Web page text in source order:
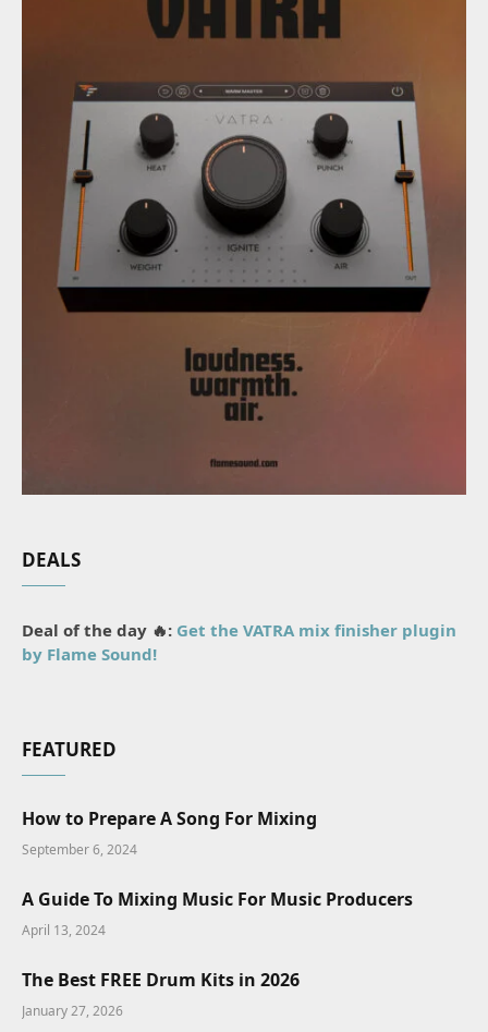
DEALS
Deal of the day 🔥: Get the VATRA mix finisher plugin
by Flame Sound!
FEATURED
How to Prepare A Song For Mixing
September 6, 2024
A Guide To Mixing Music For Music Producers
April 13, 2024
The Best FREE Drum Kits in 2026
January 27, 2026